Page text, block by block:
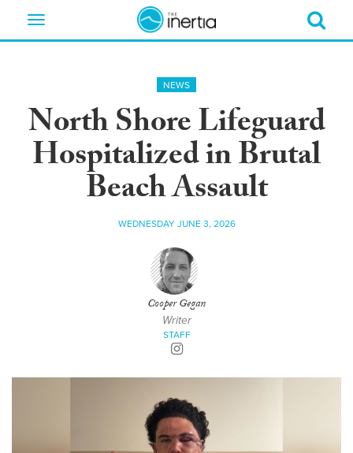
Toggle
NEWS
North Shore Lifeguard
Hospitalized in Brutal
Beach Assault
WEDNESDAY JUNE 3, 2026
Cooper Gegan
Writer
STAFF